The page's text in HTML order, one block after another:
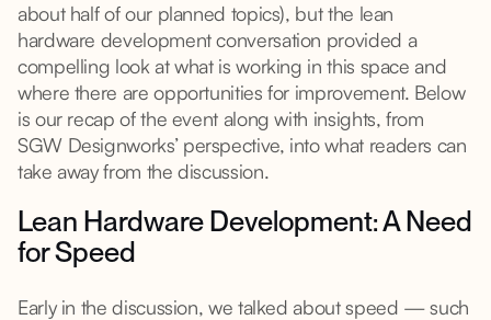
about half of our planned topics), but the lean
hardware development conversation provided a
compelling look at what is working in this space and
where there are opportunities for improvement. Below
is our recap of the event along with insights, from
SGW Designworks’ perspective, into what readers can
take away from the discussion.
Lean Hardware Development: A Need
for Speed
Early in the discussion, we talked about speed — such